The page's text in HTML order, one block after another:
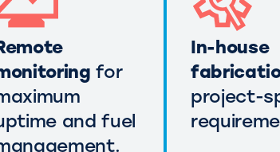
for
and fuel
In-house
project-